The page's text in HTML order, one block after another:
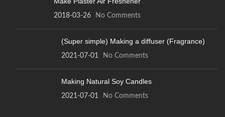
2018-03-26 No Comments
(Super simple) Making a diffuser (Fragrance)
2021-07-01 No Comments
Making Natural Soy Candles
2021-07-01 No Comments